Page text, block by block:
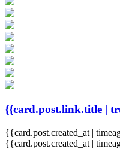
{{card.post.link.title |
{{card.post.created_at |
{{card.post.created_at |